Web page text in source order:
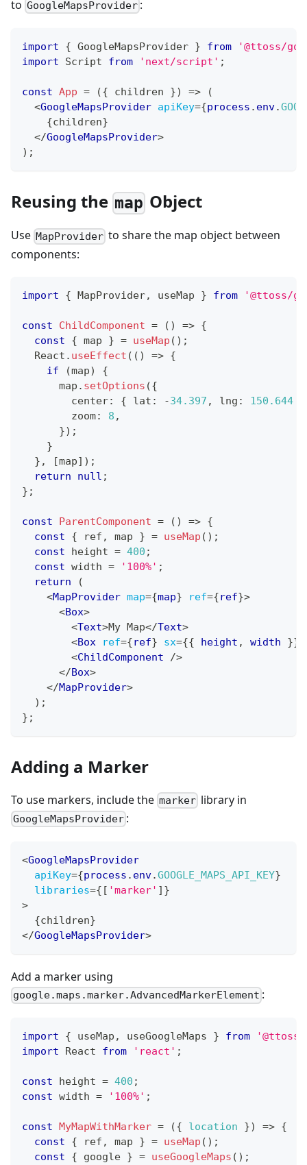
to GoogleMapsProvider :
import { GoogleMapsProvider } from
'@ttoss/
import
Script from 'next/script' ;
const App = ({ children }) =>
(
<GoogleMapsProvider apiKey={process . env.
{children}
</GoogleMapsProvider>
) ;
Reusing the map Object
Use MapProvider to share the map object between
components:
import { MapProvider, useMap } from '@ttoss/
const ChildComponent = ( ) => {
const
{ map } = useMap ( ) ;
React . useEffect ( ( ) => {
if
(map)
{
      map
. setOptions ({
        center
: { lat : -34.397 , lng : 150.644
        zoom
: 8 ,
}) ;
}
} , [map] ) ;
return
null ;
} ;
const ParentComponent = ( ) => {
const
{ ref , map } = useMap ( ) ;
const height = 400 ;
const width = '100%' ;
return
(
<MapProvider map={map} ref={ref}>
<Box>
<Text>My Map</Text>
<Box ref={ref} sx={{ height , width }}
<ChildComponent
/>
</Box>
</MapProvider>
) ;
} ;
Adding a Marker
To use markers, include the marker library in
GoogleMapsProvider :
<GoogleMapsProvider
apiKey={process . env.GOOGLE_MAPS_API_KEY}
libraries={ [ 'marker' ] }
>
{children}
</GoogleMapsProvider>
Add a marker using
google.maps.marker.AdvancedMarkerElement :
import { useMap , useGoogleMaps } from
'@ttoss/
import
React from 'react' ;
const height = 400 ;
const width = '100%' ;
const MyMapWithMarker = ({ location }) => {
const
{ ref , map } = useMap ( ) ;
const
{ google } = useGoogleMaps ( ) ;